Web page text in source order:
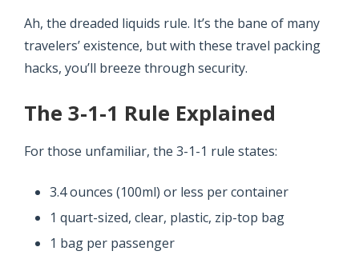
Ah, the dreaded liquids rule. It’s the bane of many
travelers’ existence, but with these travel packing
hacks, you’ll breeze through security.
The 3-1-1 Rule Explained
For those unfamiliar, the 3-1-1 rule states:
3.4 ounces (100ml) or less per container
1 quart-sized, clear, plastic, zip-top bag
1 bag per passenger